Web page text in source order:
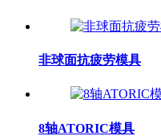
非球面抗疲劳模具
8轴ATORIC模具